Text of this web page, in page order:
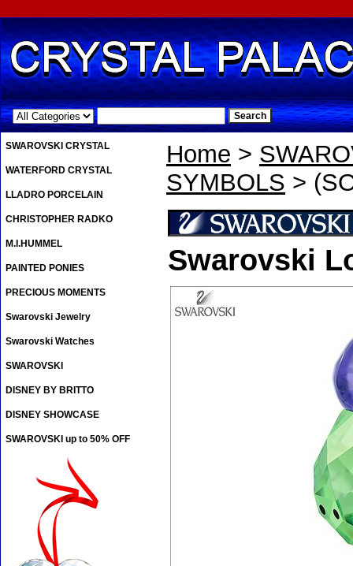
.
Home >
SYMBOLS >
Swarovski
SWAROVSKI CRYSTAL
WATERFORD CRYSTAL
LLADRO PORCELAIN
CHRISTOPHER RADKO
M.I.HUMMEL
PAINTED PONIES
PRECIOUS MOMENTS
Swarovski Jewelry
Swarovski Watches
SWAROVSKI
DISNEY BY BRITTO
DISNEY SHOWCASE
SWAROVSKI up to 50% OFF